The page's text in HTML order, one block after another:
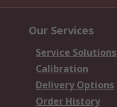
Our Services
Service Solutions
Calibration
Delivery Options
Order History